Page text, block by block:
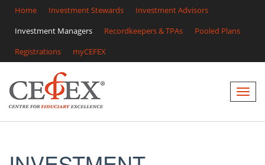
Home Investment Stewards
Investment Advisors
Investment Managers
Recordkeepers & TPAs
Pooled Plans
Registrations
myCEFEX